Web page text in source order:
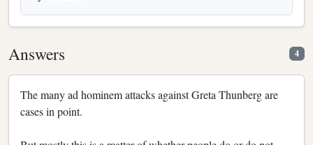
Answers 4
The many ad hominem attacks against Greta Thunberg are
cases in point.